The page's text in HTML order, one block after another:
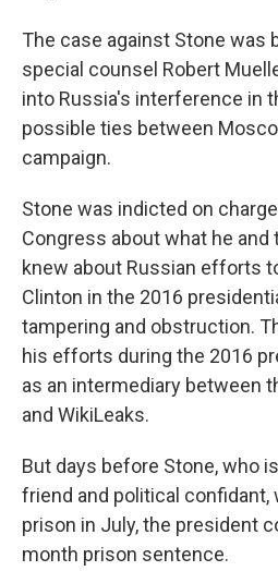
The case against Stone was
special counsel Robert
into Russia's interference in
possible ties between
campaign.
Stone was indicted on
Congress about what he
knew about Russian efforts
Clinton in the 2016
tampering and obstruction.
his efforts during the 2016
as an intermediary between
and WikiLeaks.
But days before Stone, who
friend and political confidant,
prison in July, the president
month prison sentence.